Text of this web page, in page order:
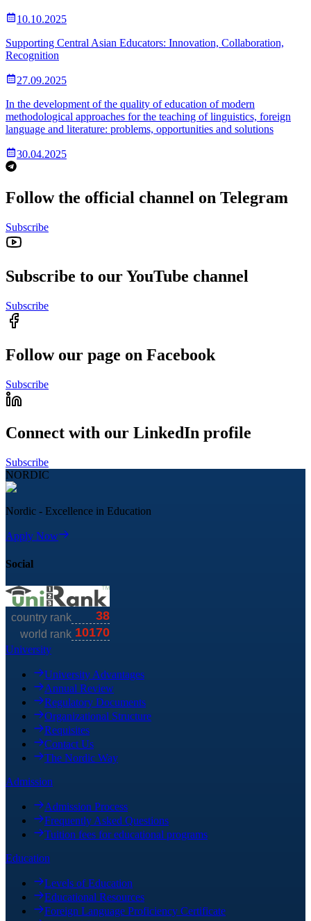
10.10.2025
Supporting Central Asian Educators: Innovation, Collaboration,
Recognition
27.09.2025
In the development of the quality of education of modern
methodological approaches for the teaching of linguistics, foreign
language and literature: problems, opportunities and solutions
30.04.2025
Follow the official channel on Telegram
Subscribe
Subscribe to our YouTube channel
Subscribe
Follow our page on Facebook
Subscribe
Connect with our LinkedIn profile
Subscribe
NORDIC
Nordic - Excellence in Education
Apply Now
Social
University
University Advantages
Annual Review
Regulatory Documents
Organizational Structure
Requisites
Contact Us
The Nordic Way
Admission
Admission Process
Frequently Asked Questions
Tuition fees for educational programs
Education
Levels of Education
Educational Resources
Foreign Language Proficiency Certificate